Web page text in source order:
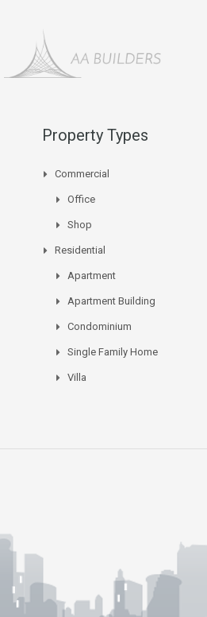
Property Types
Commercial
Office
Shop
Residential
Apartment
Apartment Building
Condominium
Single Family Home
Villa